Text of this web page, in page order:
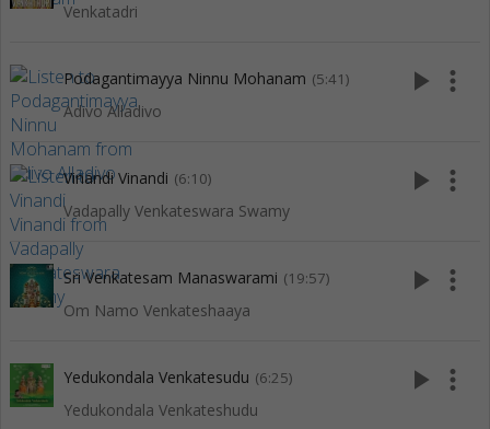
Venkatadri
Podagantimayya Ninnu Mohanam (5:41)
Adivo Alladivo
play_arrow more_vert
Vinandi Vinandi (6:10)
Vadapally Venkateswara Swamy
play_arrow more_vert
Sri Venkatesam Manaswarami (19:57)
Om Namo Venkateshaaya
play_arrow more_vert
Yedukondala Venkatesudu (6:25)
Yedukondala Venkateshudu
play_arrow more_vert